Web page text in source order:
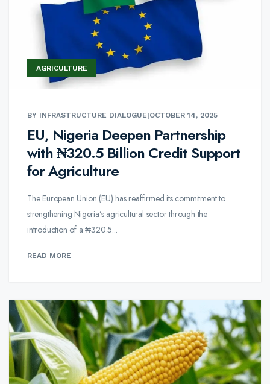
AGRICULTURE
BY INFRASTRUCTURE DIALOGUE|OCTOBER 14, 2025
EU, Nigeria Deepen Partnership
with ₦320.5 Billion Credit Support
for Agriculture
The European Union (EU) has reaffirmed its commitment to
strengthening Nigeria’s agricultural sector through the
introduction of a ₦320.5...
READ MORE